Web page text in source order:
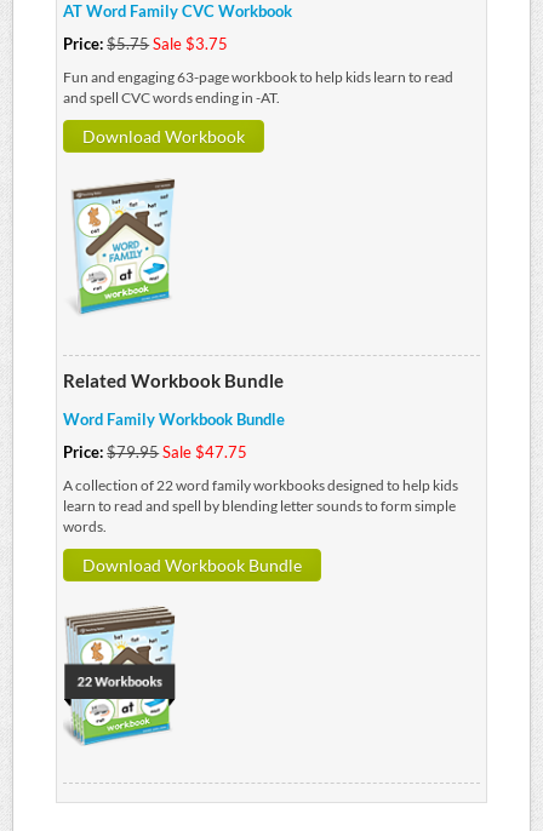
AT Word Family CVC Workbook
Price:$5.75Sale $3.75
Fun and engaging 63-page workbook to help kids learn to read
and spell CVC words ending in -AT.
Download Workbook
Related Workbook Bundle
Word Family Workbook Bundle
Price:$79.95Sale $47.75
A collection of 22 word family workbooks designed to help kids
learn to read and spell by blending letter sounds to form simple
words.
Download Workbook Bundle